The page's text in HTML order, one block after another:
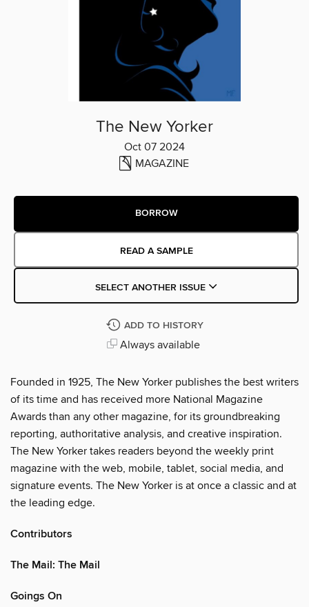
The New Yorker
Oct 07 2024
MAGAZINE
BORROW
READ A SAMPLE
SELECT ANOTHER ISSUE
ADD TO HISTORY
Always available
Founded in 1925, The New Yorker publishes the best writers
of its time and has received more National Magazine
Awards than any other magazine, for its groundbreaking
reporting, authoritative analysis, and creative inspiration.
The New Yorker takes readers beyond the weekly print
magazine with the web, mobile, tablet, social media, and
signature events. The New Yorker is at once a classic and at
the leading edge.
Contributors
The Mail: The Mail
Goings On